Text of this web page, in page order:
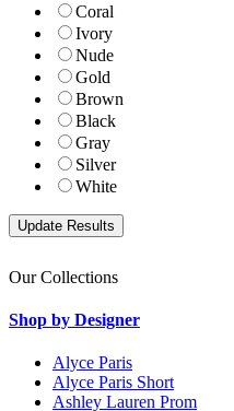
Coral
Ivory
Nude
Gold
Brown
Black
Gray
Silver
White
Our Collections
Shop by Designer
Alyce Paris
Alyce Paris Short
Ashley Lauren Prom